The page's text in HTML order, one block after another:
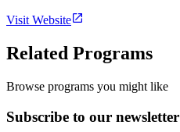
Visit Website
Related Programs
Browse programs you might like
Subscribe to our newsletter